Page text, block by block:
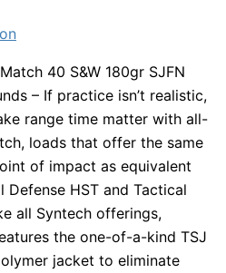
40 S&W 180gr SJFN
– If practice isn’t realistic,
range time matter with all-
loads that offer the same
of impact as equivalent
Defense HST and Tactical
all Syntech offerings,
the one-of-a-kind TSJ
jacket to eliminate